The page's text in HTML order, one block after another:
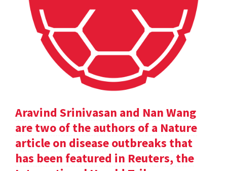
Aravind Srinivasan and Nan Wang
are two of the authors of a Nature
article on disease outbreaks that
has been featured in Reuters, the